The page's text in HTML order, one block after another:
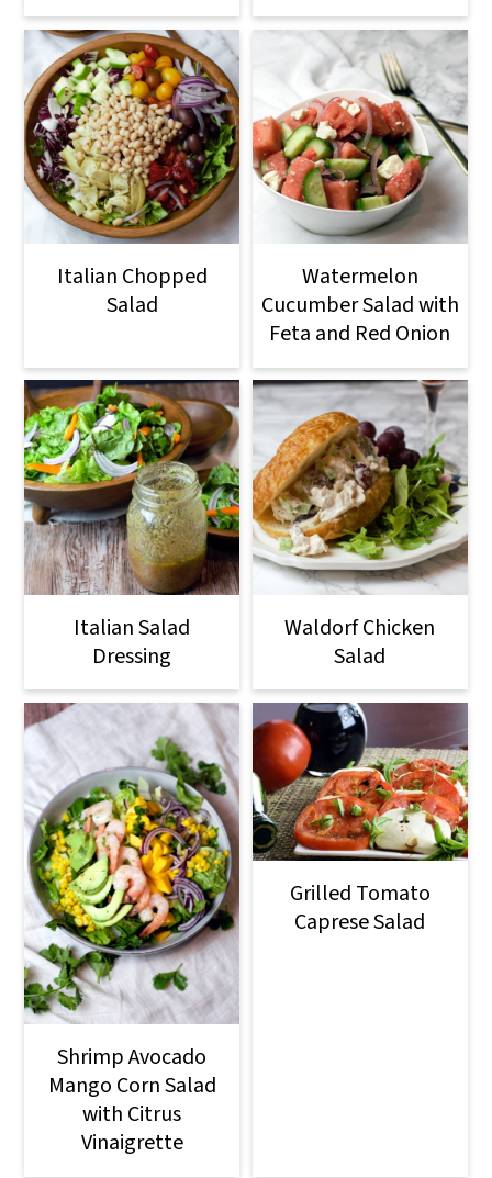
Italian Chopped
Salad
Watermelon
Cucumber Salad with
Feta and Red Onion
Italian Salad
Dressing
Waldorf Chicken
Salad
Shrimp Avocado
Mango Corn Salad
with Citrus
Vinaigrette
Grilled Tomato
Caprese Salad